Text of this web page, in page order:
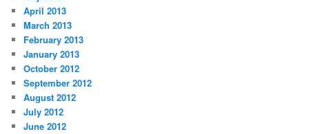
April 2013
March 2013
February 2013
January 2013
October 2012
September 2012
August 2012
July 2012
June 2012